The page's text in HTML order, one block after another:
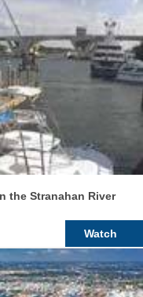
the Stranahan River
Watch